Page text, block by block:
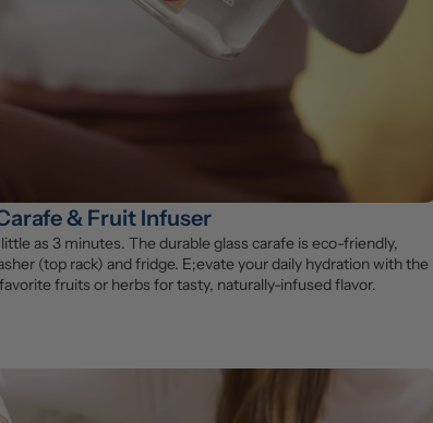
& Fruit Infuser
as 3 minutes. The durable glass carafe is eco-friendly,
(top rack) and fridge. E;evate your daily hydration with the
fruits or herbs for tasty, naturally-infused flavor.